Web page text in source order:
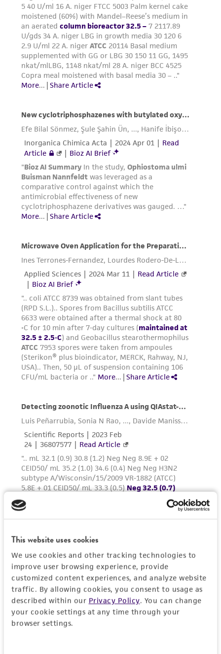
This website uses cookies
We use cookies and other tracking technologies to
improve user browsing experience, provide
customized content experiences, and analyze website
traffic. By allowing cookies, you consent to usage as
described within our Privacy Policy. You can change
your cookie settings at any time through your
browser settings.